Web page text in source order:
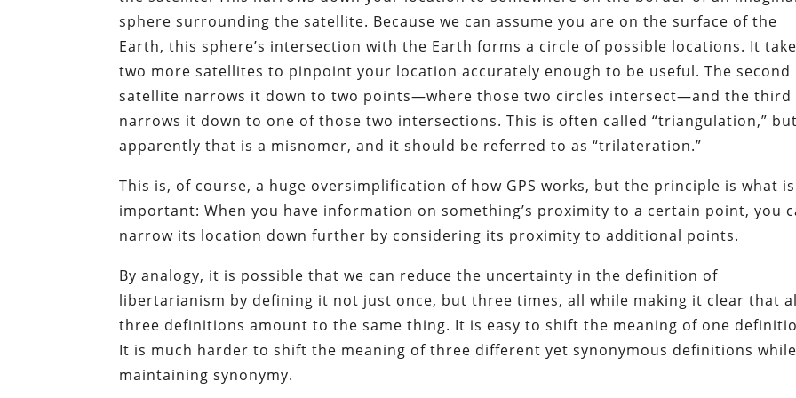
sphere surrounding the satellite. Because we can assume you are on the surface of the
Earth, this sphere’s intersection with the Earth forms a circle of possible locations. It
two more satellites to pinpoint your location accurately enough to be useful. The second
satellite narrows it down to two points—where those two circles intersect—and the third
narrows it down to one of those two intersections. This is often called “triangulation,” but
apparently that is a misnomer, and it should be referred to as “trilateration.”
This is, of course, a huge oversimplification of how GPS works, but the principle is what is
important: When you have information on something’s proximity to a certain point, you
narrow its location down further by considering its proximity to additional points.
By analogy, it is possible that we can reduce the uncertainty in the definition of
libertarianism by defining it not just once, but three times, all while making it clear that
three definitions amount to the same thing. It is easy to shift the meaning of one
It is much harder to shift the meaning of three different yet synonymous definitions while
maintaining synonymy.